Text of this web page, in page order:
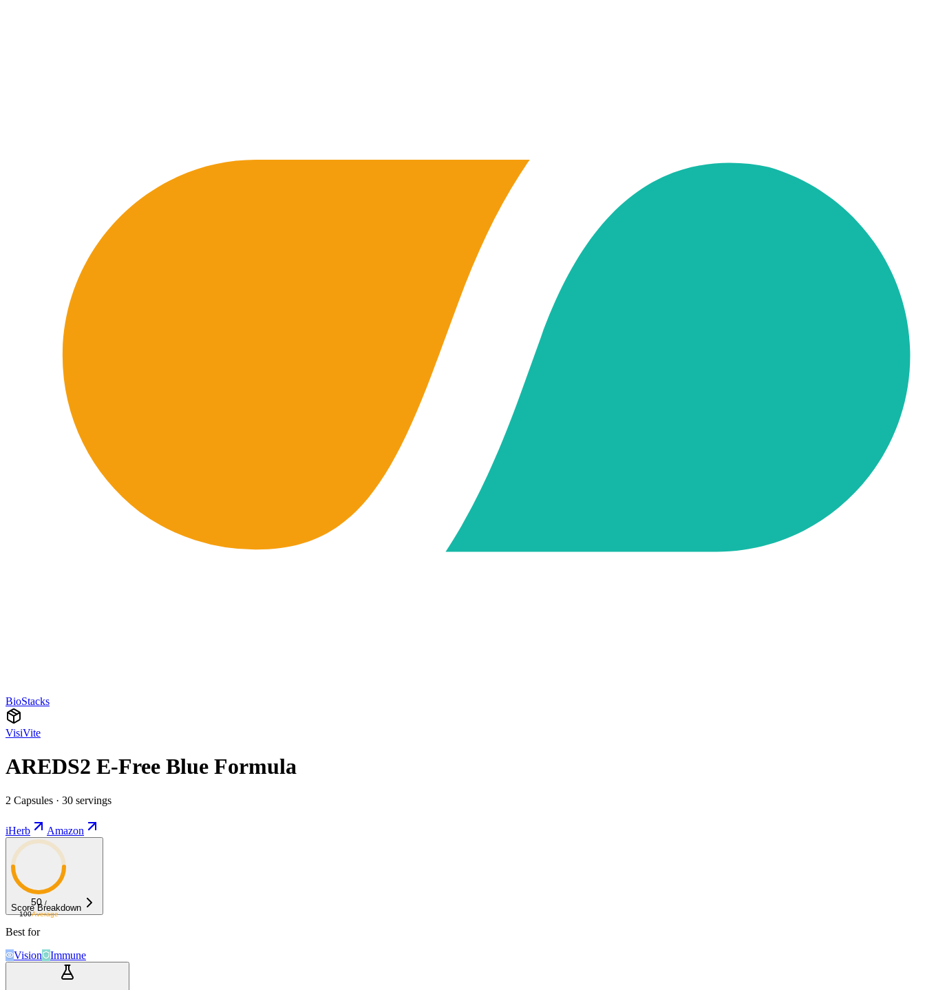
BioStacks
VisiVite
AREDS2 E-Free Blue Formula
2 Capsules · 30 servings
iHerb Amazon
50 /
100Average
Score Breakdown
Best for
Vision
Immune